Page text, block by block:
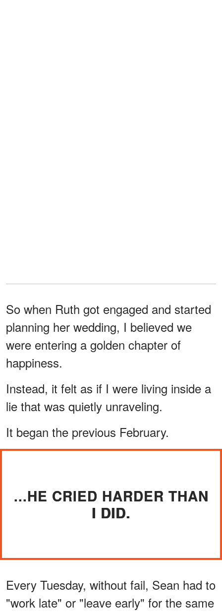
So when Ruth got engaged and started
planning her wedding, I believed we
were entering a golden chapter of
happiness.
Instead, it felt as if I were living inside a
lie that was quietly unraveling.
It began the previous February.
...HE CRIED HARDER THAN
I DID.
Every Tuesday, without fail, Sean had to
"work late" or "leave early" for the same